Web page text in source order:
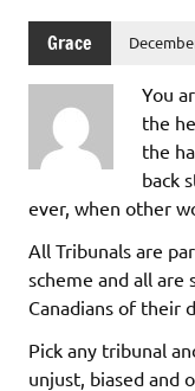
Grace
You
the
the
back
ever, when other
All Tribunals are
scheme and all
Canadians of their
Pick any tribunal
unjust, biased and